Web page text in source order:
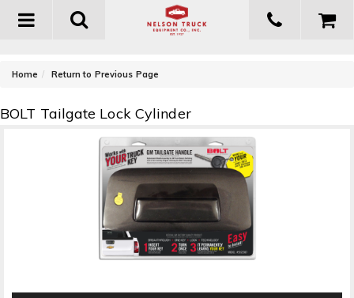
Toggle
Home Return to Previous Page
BOLT Tailgate Lock Cylinder